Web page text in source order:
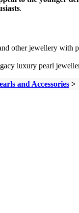
.
other jewellery with
luxury pearl
and Accessories >